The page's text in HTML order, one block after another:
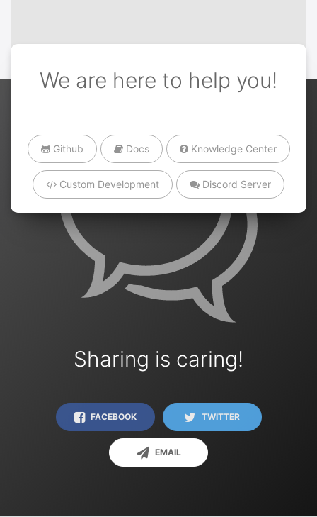
We are here to help you!
Github Docs Knowledge Center
Custom Development Discord Server
Sharing is caring!
FACEBOOK TWITTER
EMAIL